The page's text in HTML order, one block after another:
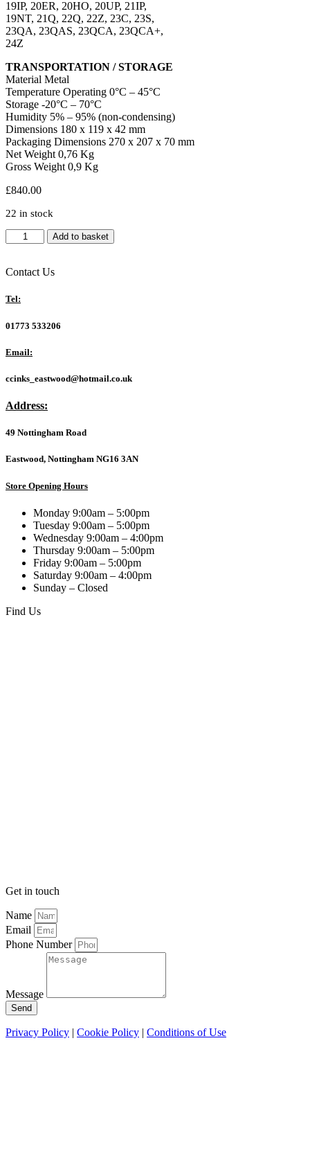
19IP, 20ER, 20HO, 20UP, 21IP,
19NT, 21Q, 22Q, 22Z, 23C, 23S,
23QA, 23QAS, 23QCA, 23QCA+,
24Z
TRANSPORTATION / STORAGE
Material Metal
Temperature Operating 0°C – 45°C
Storage -20°C – 70°C
Humidity 5% – 95% (non-condensing)
Dimensions 180 x 119 x 42 mm
Packaging Dimensions 270 x 207 x 70 mm
Net Weight 0,76 Kg
Gross Weight 0,9 Kg
£840.00
22 in stock
Newline
WB76110A
RAM/256GB
RK3588
EDLA
Android
15
Module
Add to basket
Contact Us
Tel:
01773 533206
Email:
ccinks_eastwood@hotmail.co.uk
Address:
49 Nottingham Road
Eastwood, Nottingham NG16 3AN
Store Opening Hours
Monday 9:00am – 5:00pm
Tuesday 9:00am – 5:00pm
Wednesday 9:00am – 4:00pm
Thursday 9:00am – 5:00pm
Friday 9:00am – 5:00pm
Saturday 9:00am – 4:00pm
Sunday – Closed
Find Us
Get in touch
Name
Email
Phone Number
Message
Send
Privacy Policy | Cookie Policy | Conditions of Use